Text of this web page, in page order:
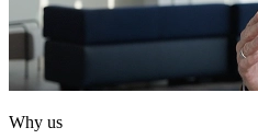
Why us